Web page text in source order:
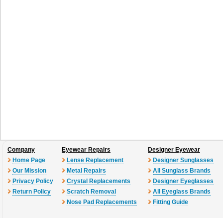
Company
Home Page
Our Mission
Privacy Policy
Return Policy
Eyewear Repairs
Lense Replacement
Metal Repairs
Crystal Replacements
Scratch Removal
Nose Pad Replacements
Designer Eyewear
Designer Sunglasses
All Sunglass Brands
Designer Eyeglasses
All Eyeglass Brands
Fitting Guide